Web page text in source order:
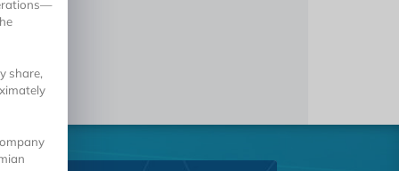
share,